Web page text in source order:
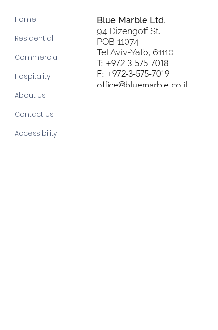
T: +972-3-575-7018
F: +972-3-575-7019
office@bluemarble.co.il
Blue Marble Ltd.
94 Dizengoff St.
POB 11074
Tel Aviv-Yafo, 61110
Home
Residential
Commercial
Hospitality
About Us
Contact Us
Accessibility